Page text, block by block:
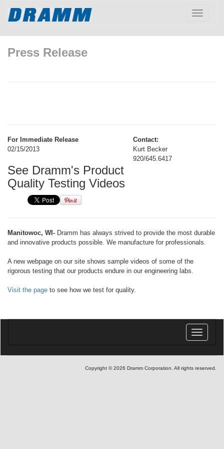
Toggle
Press Release
For Immediate Release
02/15/2013
See Dramm's Product
Quality Testing Videos
Contact:
Kurt Becker
920/645.6417
Manitowoc, WI- Dramm has always strived to provide the most durable
and innovative products possible. We manufacture for professionals.
A new webpage on our site shows sample videos of some of the
rigorous testing that our products endure in our engineering labs.
Visit the page to see how we test for quality.
Toggle
Copyright © 2026 Dramm Corporation. All rights reserved.